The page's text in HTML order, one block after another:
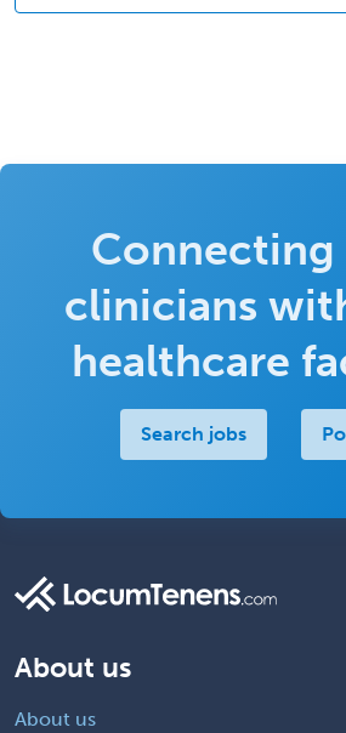
Connecting
clinicians
healthcare
Search jobs
About us
About us